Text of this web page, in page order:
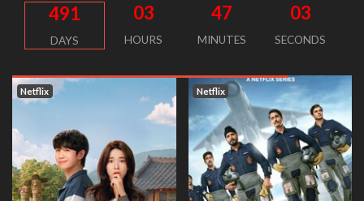
491
DAYS
03
HOURS
47
MINUTES
02
SECONDS
Netflix Netflix